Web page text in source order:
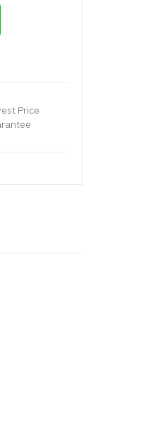
Price